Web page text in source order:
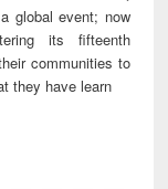
global event; now
its fifteenth
communities to
they have learn